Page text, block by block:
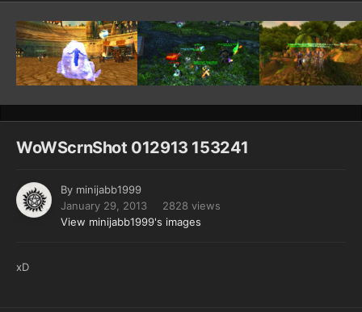
WoWScrnShot 012913 153241
By minijabb1999
January 29, 2013
2828 views
View minijabb1999's images
xD